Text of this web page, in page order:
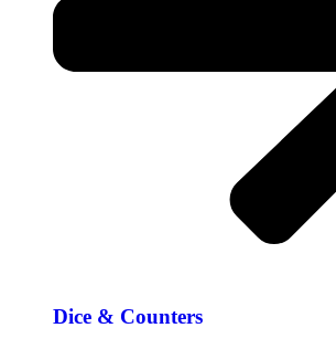
Dice & Counters